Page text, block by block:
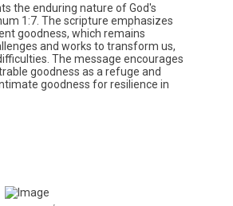
the enduring nature of God's
1:7. The scripture emphasizes
goodness, which remains
and works to transform us,
The message encourages
goodness as a refuge and
goodness for resilience in